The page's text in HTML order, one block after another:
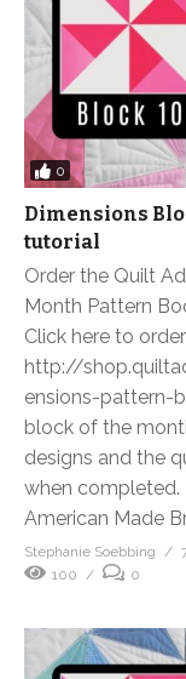
0
Dimensions
tutorial
Order the Quilt
Month Pattern
Click here to
http://
ensions-pattern-
block of the
designs and the
when completed.
American Made
Stephanie Soebbing
100
0